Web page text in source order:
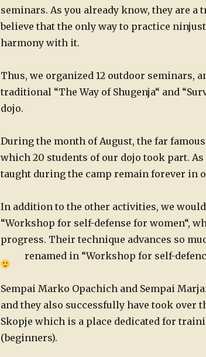
seminars. As you already know, they are
believe that the only way to practice
harmony with it.
Thus, we organized 12 outdoor seminars,
traditional “The Way of Shugenja“ and
dojo.
During the month of August, the far
which 20 students of our dojo took part.
taught during the camp remain forever in
In addition to the other activities, we
“Workshop for self-defense for women“,
progress. Their technique advances so
renamed in “Workshop for self-
Sempai Marko Opachich and Sempai
and they also successfully have took over
Skopje which is a place dedicated for
(beginners).